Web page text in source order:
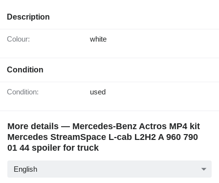
Description
Colour: white
Condition
Condition: used
More details — Mercedes-Benz Actros MP4 kit
Mercedes StreamSpace L-cab L2H2 A 960 790
01 44 spoiler for truck
English